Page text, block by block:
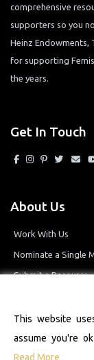
comprehensive
supporters so you
Heinz Endowments,
for supporting
the years.
Get In Touch
About Us
Work With Us
Nominate a Single
Submit a Resource
Terms and
This website
assume you're
Read More